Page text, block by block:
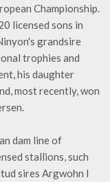
Championship.
licensed sons in
grandsire
trophies and
his daughter
most recently, won
dam line of
stallions, such
sires Argwohn I